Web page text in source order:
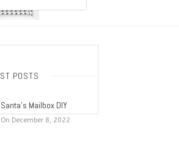
POSTS
Santa’s Mailbox DIY
On December 8, 2022